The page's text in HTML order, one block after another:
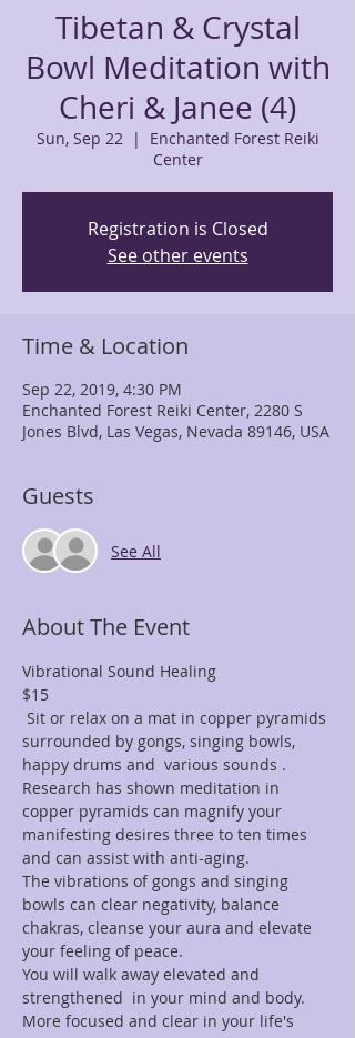
Tibetan & Crystal
Bowl Meditation with
Cheri & Janee (4)
Sun, Sep 22
  |
Enchanted Forest Reiki
Center
Registration is Closed
See other events
Time & Location
Sep 22, 2019, 4:30 PM
Enchanted Forest Reiki Center, 2280 S
Jones Blvd, Las Vegas, Nevada 89146, USA
Guests
See All
About The Event
$15
surrounded by gongs, singing bowls,
Research has shown meditation in
copper pyramids can magnify your
manifesting desires three to ten times
The vibrations of gongs and singing
bowls can clear negativity, balance
chakras, cleanse your aura and elevate
You will walk away elevated and
strengthened  in your mind and body.
More focused and clear in your life's